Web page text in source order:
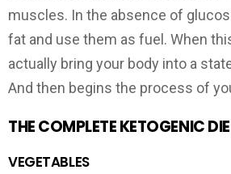
muscles. In the absence of
fat and use them as fuel. When
actually bring your body into a
And then begins the process of
THE COMPLETE KETOGENIC
VEGETABLES